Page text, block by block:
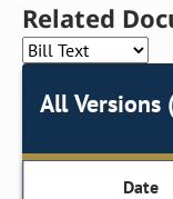
Related
All Versions